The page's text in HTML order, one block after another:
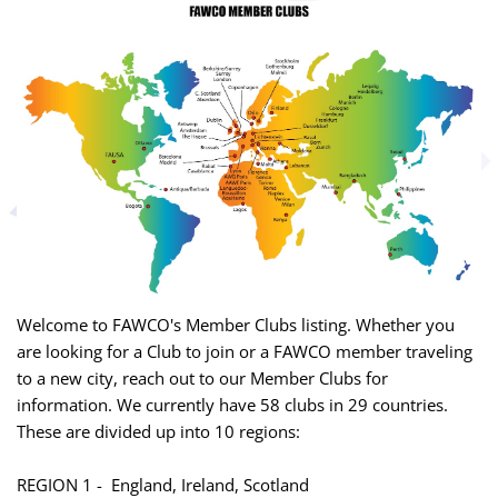
Welcome to FAWCO's Member Clubs listing. Whether you
are looking for a Club to join or a FAWCO member traveling
to a new city, reach out to our Member Clubs for
information. We currently have 58 clubs in 29 countries.
These are divided up into 10 regions:
REGION 1 - England, Ireland, Scotland